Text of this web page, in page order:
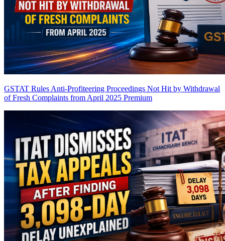
GSTAT Rules Anti-Profiteering Proceedings Not Hit by Withdrawal
of Fresh Complaints from April 2025 Premium